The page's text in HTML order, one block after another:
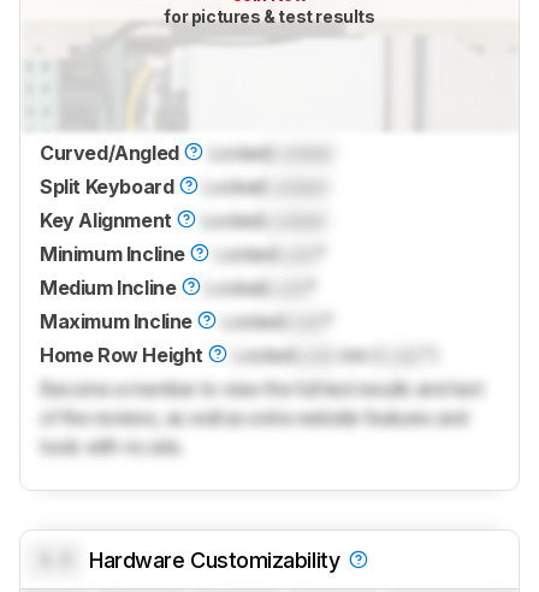
for pictures & test results
Curved/Angled Locked
Split Keyboard
Locked
Key Alignment
Locked
Minimum Incline
Locked
Medium Incline
Locked
Maximum Incline
Locked
Home Row Height
Locked mm (
Become a member to view the full test results and text
of the reviews, as well as extra website features and
tools with no ads.
Hardware Customizability